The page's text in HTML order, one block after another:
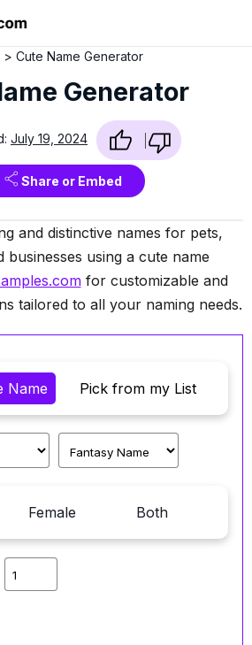
Cute Name Generator
Generator
July 19, 2024
Share or Embed
and distinctive names for pets,
businesses using a cute name
for customizable and
tailored to all your naming needs.
Name Pick from my List
Female Both